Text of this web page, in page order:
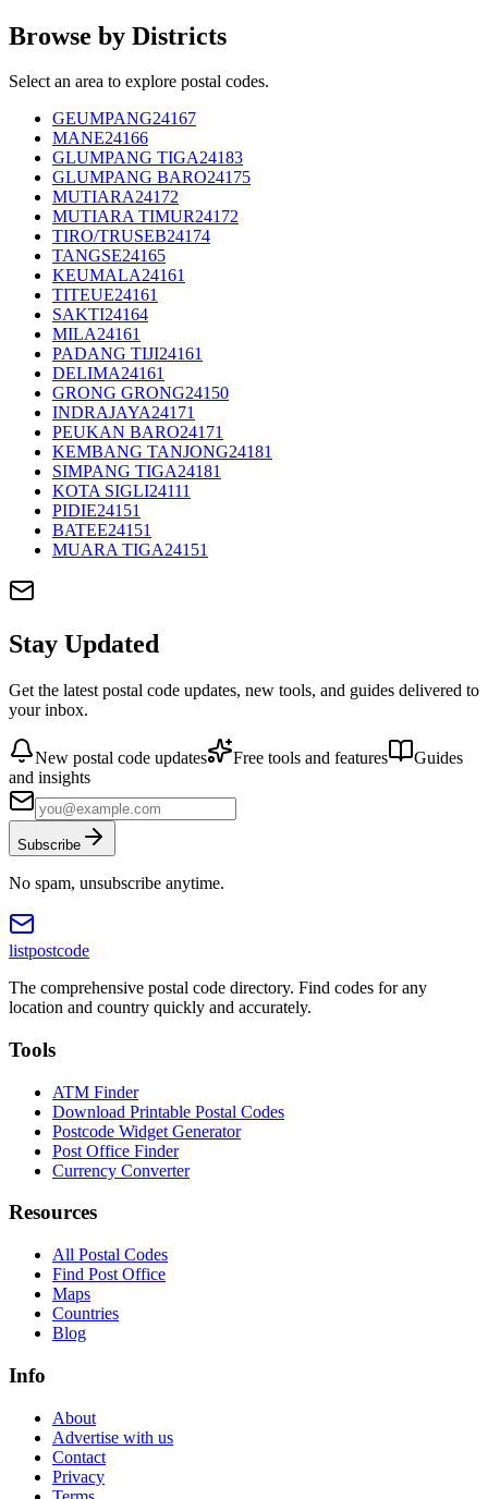
Browse by Districts
Select an area to explore postal codes.
GEUMPANG24167
MANE24166
GLUMPANG TIGA24183
GLUMPANG BARO24175
MUTIARA24172
MUTIARA TIMUR24172
TIRO/TRUSEB24174
TANGSE24165
KEUMALA24161
TITEUE24161
SAKTI24164
MILA24161
PADANG TIJI24161
DELIMA24161
GRONG GRONG24150
INDRAJAYA24171
PEUKAN BARO24171
KEMBANG TANJONG24181
SIMPANG TIGA24181
KOTA SIGLI24111
PIDIE24151
BATEE24151
MUARA TIGA24151
Stay Updated
Get the latest postal code updates, new tools, and guides delivered to
your inbox.
New postal code updates Free tools and features
Guides
and insights
Subscribe
No spam, unsubscribe anytime.
listpostcode
The comprehensive postal code directory. Find codes for any
location and country quickly and accurately.
Tools
ATM Finder
Download Printable Postal Codes
Postcode Widget Generator
Post Office Finder
Currency Converter
Resources
All Postal Codes
Find Post Office
Maps
Countries
Blog
Info
About
Advertise with us
Contact
Privacy